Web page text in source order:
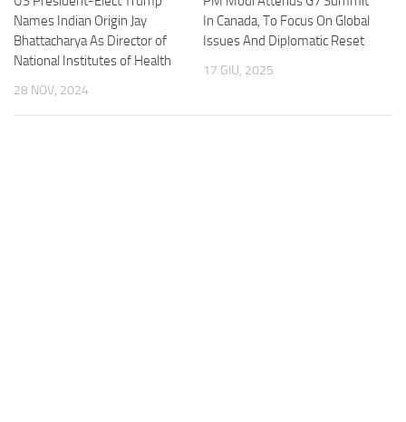
Names Indian Origin Jay
Bhattacharya As Director of
National Institutes of Health
28 NOV, 2024
In Canada, To Focus On Global
Issues And Diplomatic Reset
17 GIU, 2025